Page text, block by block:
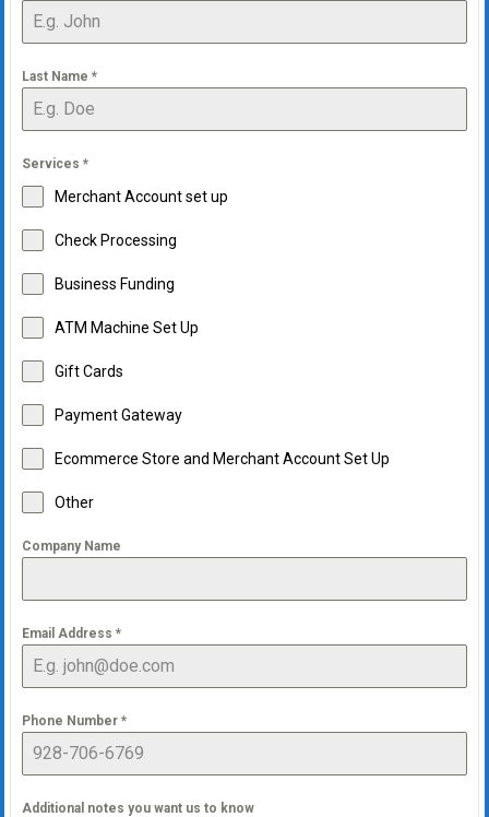
Last Name *
Services *
Merchant Account set up
Check Processing
Business Funding
ATM Machine Set Up
Gift Cards
Payment Gateway
Ecommerce Store and Merchant Account Set Up
Other
Company Name
Email Address *
Phone Number *
Additional notes you want us to know